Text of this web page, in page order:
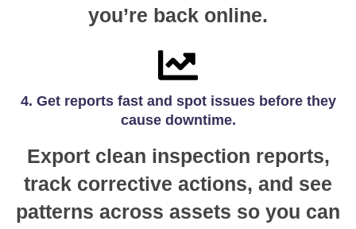
you’re back online.
4. Get reports fast and spot issues before they
cause downtime.
Export clean inspection reports,
track corrective actions, and see
patterns across assets so you can